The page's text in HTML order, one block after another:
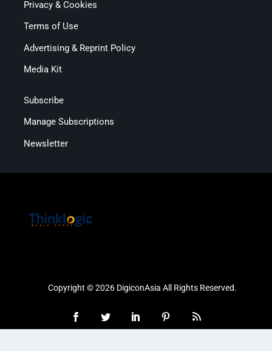
Privacy & Cookies
Terms of Use
Advertising & Reprint Policy
Media Kit
Subscribe
Manage Subscriptions
Newsletter
Copyright © 2026 DigiconAsia All Rights Reserved.